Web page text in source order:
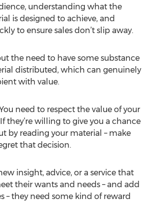
understanding what the
is designed to achieve, and
to ensure sales don’t slip away.
the need to have some substance
distributed, which can genuinely
with value.
need to respect the value of your
they’re willing to give you a chance
by reading your material – make
that decision.
insight, advice, or a service that
their wants and needs – and add
– they need some kind of reward